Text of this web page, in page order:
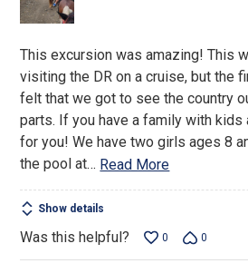
5
This excursion was amazing! This
visiting the DR on a cruise, but the
felt that we got to see the country
parts. If you have a family with kids
for you! We have two girls ages 8
the pool at… Read More
Show details
Was this helpful? 0 0